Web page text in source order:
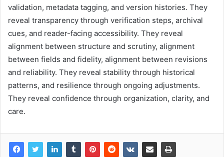
validation, metadata tagging, and version histories. They
reveal transparency through verification steps, archival
cues, and reader-facing accessibility. They reveal
alignment between structure and scrutiny, alignment
between fields and fidelity, alignment between revisions
and reliability. They reveal stability through historical
patterns, and resilience through ongoing adjustments.
They reveal confidence through organization, clarity, and
care.